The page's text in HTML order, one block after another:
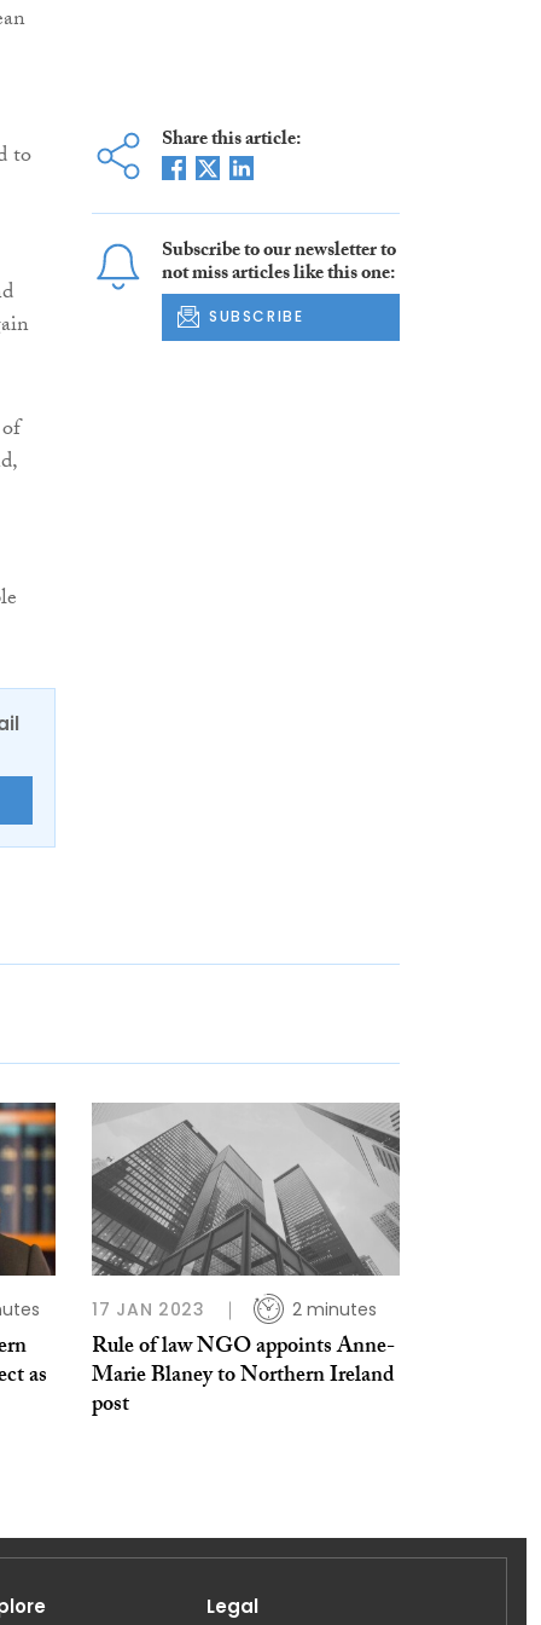
to Share this article:
Subscribe to our newsletter to
not miss articles like this one:
SUBSCRIBE
as
17 JAN 2023 2 minutes
Rule of law NGO appoints Anne-
Marie Blaney to Northern Ireland
post
Legal